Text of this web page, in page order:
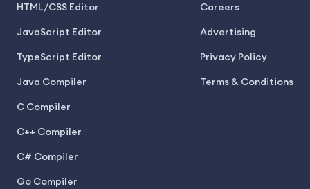
HTML/CSS Editor
JavaScript Editor
TypeScript Editor
Java Compiler
C Compiler
C++ Compiler
C# Compiler
Go Compiler
Careers
Advertising
Privacy Policy
Terms & Conditions